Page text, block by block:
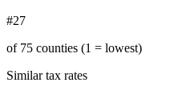
#27
of 75 counties (1 = lowest)
Similar tax rates